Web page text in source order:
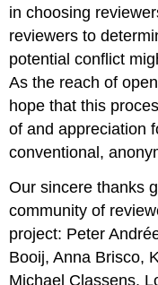
in choosing
reviewers to
potential conflict
As the reach of
hope that this
of and appreciation
conventional,
Our sincere thanks
community of
project: Peter
Booij, Anna Brisco,
Michael Classens,